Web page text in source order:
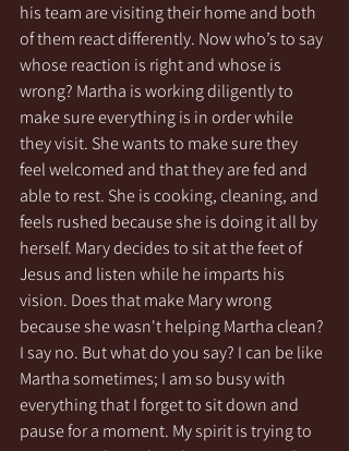
his team are visiting their home and both
of them react differently. Now who’s to say
whose reaction is right and whose is
wrong? Martha is working diligently to
make sure everything is in order while
they visit. She wants to make sure they
feel welcomed and that they are fed and
able to rest. She is cooking, cleaning, and
feels rushed because she is doing it all by
herself. Mary decides to sit at the feet of
Jesus and listen while he imparts his
vision. Does that make Mary wrong
because she wasn't helping Martha clean?
I say no. But what do you say? I can be like
Martha sometimes; I am so busy with
everything that I forget to sit down and
pause for a moment. My spirit is trying to